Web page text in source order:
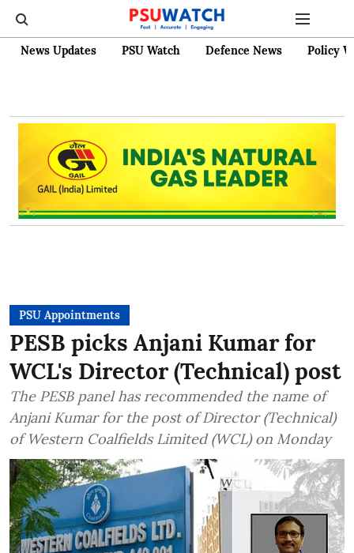
News Updates PSU Watch Defence News Policy
PSU Appointments
PESB picks Anjani Kumar for
WCL's Director (Technical) post
The PESB panel has recommended the name of
Anjani Kumar for the post of Director (Technical)
of Western Coalfields Limited (WCL) on Monday